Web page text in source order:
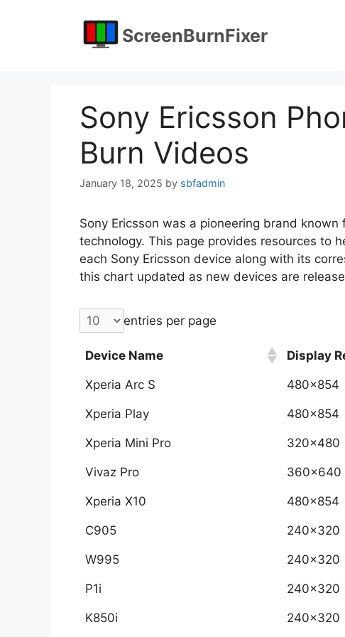
ScreenBurnFixer
Sony Ericsson
Burn Videos
January 18, 2025 by sbfadmin
Sony Ericsson was a pioneering brand
technology. This page provides resources to
each Sony Ericsson device along with its
this chart updated as new devices are
entries per page
Device Name Display
Xperia Arc S 480x854
Xperia Play 480x854
Xperia Mini Pro 320x480
Vivaz Pro 360x640
Xperia X10 480x854
C905 240x320
W995 240x320
P1i 240x320
K850i 240x320